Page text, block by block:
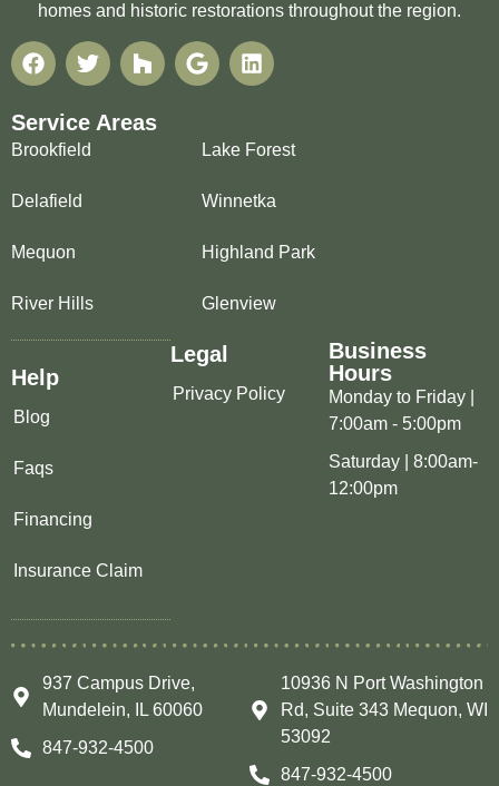
homes and historic restorations throughout the region.
Service Areas
Brookfield
Delafield
Mequon
River Hills
Lake Forest
Winnetka
Highland Park
Glenview
Help
Blog
Faqs
Financing
Insurance Claim
Legal
Privacy Policy
Business
Hours
Monday to Friday |
7:00am - 5:00pm
Saturday | 8:00am-
12:00pm
937 Campus Drive,
Mundelein, IL 60060
847-932-4500
10936 N Port Washington
Rd, Suite 343 Mequon, WI
53092
847-932-4500